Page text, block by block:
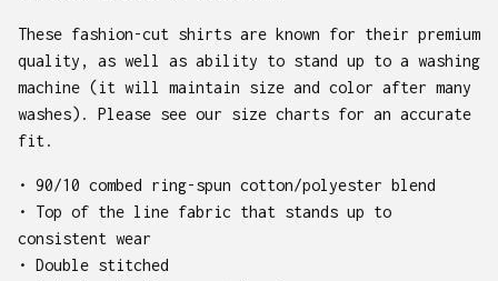
These fashion-cut shirts are known for their premium
quality, as well as ability to stand up to a washing
machine (it will maintain size and color after many
washes). Please see our size charts for an accurate
fit.
• 90/10 combed ring-spun cotton/polyester blend
• Top of the line fabric that stands up to
consistent wear
• Double stitched